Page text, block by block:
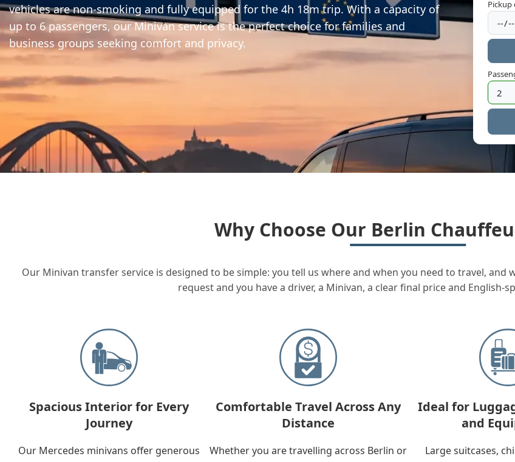
vehicles are non-smoking and fully equipped for the 4h 18m trip. With a capacity of
up to 6 passengers, our Minivan service is the perfect choice for families and
business groups seeking comfort and privacy.
Pickup
Why Choose Our Berlin
Our Minivan transfer service is designed to be simple: you tell us where and when you need to travel,
request and you have a driver, a Minivan, a clear final price and English-
Spacious Interior for Every
Journey
Our Mercedes minivans offer generous
Comfortable Travel Across Any
Distance
Whether you are travelling across Berlin or
Ideal for
and
Large suitcases,